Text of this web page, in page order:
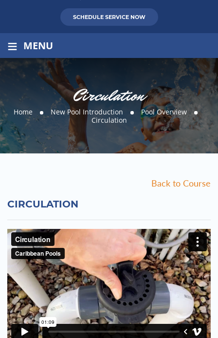
SCHEDULE SERVICE NOW
≡ MENU
Circulation
Home New Pool Introduction
Pool Overview
Circulation
Back to Course
CIRCULATION